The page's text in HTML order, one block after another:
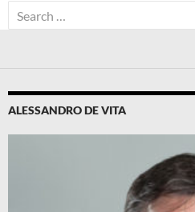
Search
for:
ALESSANDRO DE VITA